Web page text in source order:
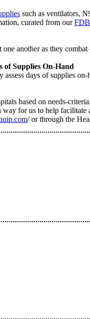
such as ventilators,
curated from our
another as they
of Supplies On-Hand
days of supplies
based on needs-
for us to help
/ or through the